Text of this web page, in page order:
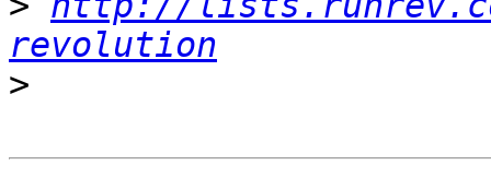
revolution
>